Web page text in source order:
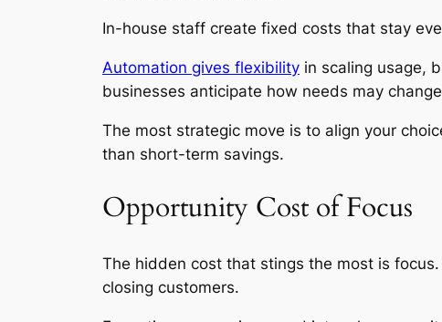
In-house staff create fixed costs that stay
Automation gives flexibility in scaling usage,
businesses anticipate how needs may
The most strategic move is to align your
than short-term savings.
Opportunity Cost of Focus
The hidden cost that stings the most is
closing customers.